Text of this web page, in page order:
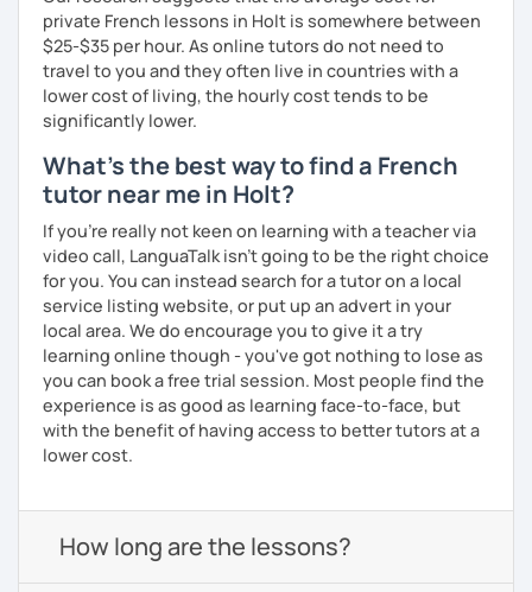
private French lessons in Holt is somewhere between
$25-$35 per hour. As online tutors do not need to
travel to you and they often live in countries with a
lower cost of living, the hourly cost tends to be
significantly lower.
What's the best way to find a French
tutor near me in Holt?
If you're really not keen on learning with a teacher via
video call, LanguaTalk isn't going to be the right choice
for you. You can instead search for a tutor on a local
service listing website, or put up an advert in your
local area. We do encourage you to give it a try
learning online though - you've got nothing to lose as
you can book a free trial session. Most people find the
experience is as good as learning face-to-face, but
with the benefit of having access to better tutors at a
lower cost.
How long are the lessons?